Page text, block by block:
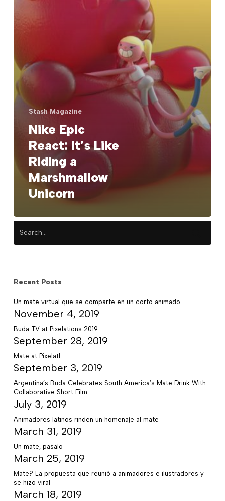
Unicorn
Stash Magazine
Nike Epic
React: It’s Like
Riding a
Marshmallow
Unicorn
Recent Posts
Un mate virtual que se comparte en un corto animado
November 4, 2019
Buda TV at Pixelations 2019
September 28, 2019
Mate at Pixelatl
September 3, 2019
Argentina’s Buda Celebrates South America’s Mate Drink With
Collaborative Short Film
July 3, 2019
Animadores latinos rinden un homenaje al mate
March 31, 2019
Un mate, pasalo
March 25, 2019
Mate? La propuesta que reunió a animadores e ilustradores y
se hizo viral
March 18, 2019